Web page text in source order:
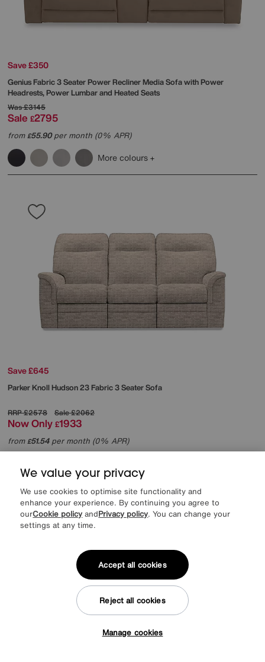
Save £350
Genius Fabric 3 Seater Power Recliner Media Sofa with Power
Headrests, Power Lumbar and Heated Seats
Was£3145
Sale £2795
from£55.90per month (0% APR)
More colours
Save £645
Parker KnollHudson 23 Fabric 3 Seater Sofa
RRP£2578 Sale£2062
Now Only £1933
from£51.54per month (0% APR)
We value your privacy
We use cookies to optimise site functionality and
enhance your experience. By continuing you agree to
ourCookie policy andPrivacy policy. You can change your
settings at any time.
Manage cookies
Reject all cookies
Accept all cookies